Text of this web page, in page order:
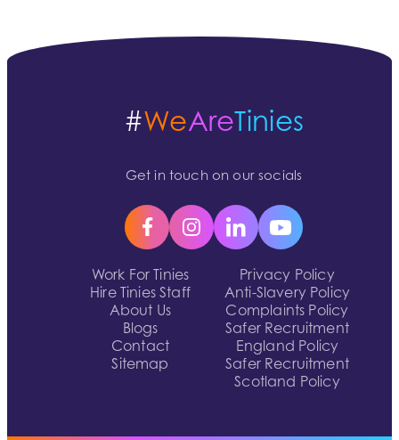
Work For Tinies
Hire Tinies Staff
About Us
Blogs
Contact
Sitemap
Privacy Policy
Anti-Slavery Policy
Complaints Policy
Safer Recruitment
England Policy
Safer Recruitment
Scotland Policy
#WeAreTinies
Get in touch on our socials